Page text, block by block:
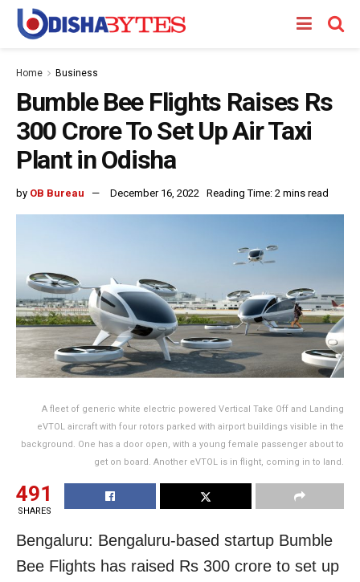
Home Business
Bumble Bee Flights Raises Rs
300 Crore To Set Up Air Taxi
Plant in Odisha
by OB Bureau December 16, 2022 Reading Time: 2 mins read
A fleet of generic white electric powered Vertical Take Off and Landing
eVTOL aircraft with four rotors parked with airport buildings visible in the
background. One has a door open, with a young female passenger about to
get on board. Another eVTOL is in flight, coming in to land.
491
SHARES
Bengaluru: Bengaluru-based startup Bumble
Bee Flights has raised Rs 300 crore to set up